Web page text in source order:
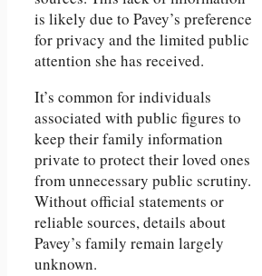
is likely due to Pavey’s preference
for privacy and the limited public
attention she has received.
It’s common for individuals
associated with public figures to
keep their family information
private to protect their loved ones
from unnecessary public scrutiny.
Without official statements or
reliable sources, details about
Pavey’s family remain largely
unknown.